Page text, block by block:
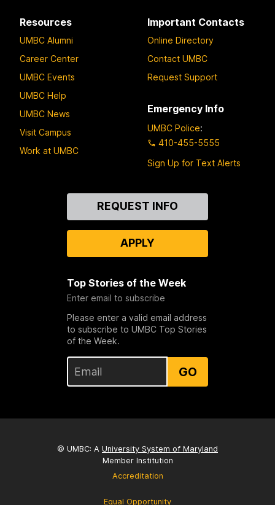
Resources
UMBC Alumni
Career Center
UMBC Events
UMBC Help
UMBC News
Visit Campus
Work at UMBC
Important Contacts
Online Directory
Contact UMBC
Request Support
Emergency Info
UMBC Police:
410-455-5555
Sign Up for Text Alerts
REQUEST INFO
APPLY
Top Stories of the Week
Enter email to subscribe
Please enter a valid email address
to subscribe to UMBC Top Stories
of the Week.
GO
© UMBC: A University System of Maryland
Member Institution
Accreditation
Equal Opportunity